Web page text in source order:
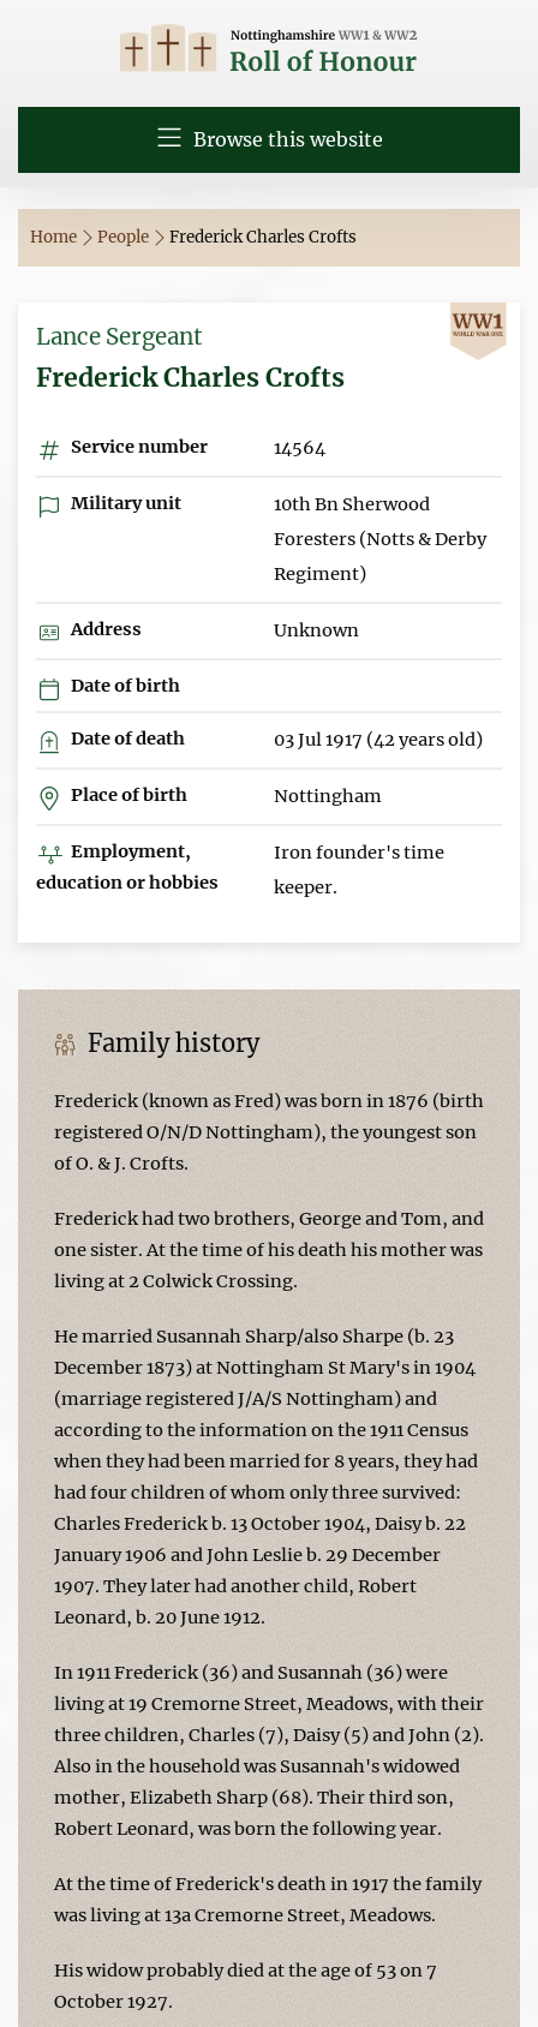
Browse this website
Home People Frederick Charles Crofts
Lance Sergeant
Frederick Charles Crofts
Service number 14564
Military unit
10th Bn Sherwood
Foresters (Notts & Derby
Regiment)
Address Unknown
Date of birth
Date of death 03 Jul 1917 (42 years old)
Place of birth Nottingham
Employment,
education or hobbies
Iron founder's time
keeper.
Family history
Frederick (known as Fred) was born in 1876 (birth
registered O/N/D Nottingham), the youngest son
of O. & J. Crofts.
Frederick had two brothers, George and Tom, and
one sister. At the time of his death his mother was
living at 2 Colwick Crossing.
He married Susannah Sharp/also Sharpe (b. 23
December 1873) at Nottingham St Mary's in 1904
(marriage registered J/A/S Nottingham) and
according to the information on the 1911 Census
when they had been married for 8 years, they had
had four children of whom only three survived:
Charles Frederick b. 13 October 1904, Daisy b. 22
January 1906 and John Leslie b. 29 December
1907. They later had another child, Robert
Leonard, b. 20 June 1912.
In 1911 Frederick (36) and Susannah (36) were
living at 19 Cremorne Street, Meadows, with their
three children, Charles (7), Daisy (5) and John (2).
Also in the household was Susannah's widowed
mother, Elizabeth Sharp (68). Their third son,
Robert Leonard, was born the following year.
At the time of Frederick's death in 1917 the family
was living at 13a Cremorne Street, Meadows.
His widow probably died at the age of 53 on 7
October 1927.